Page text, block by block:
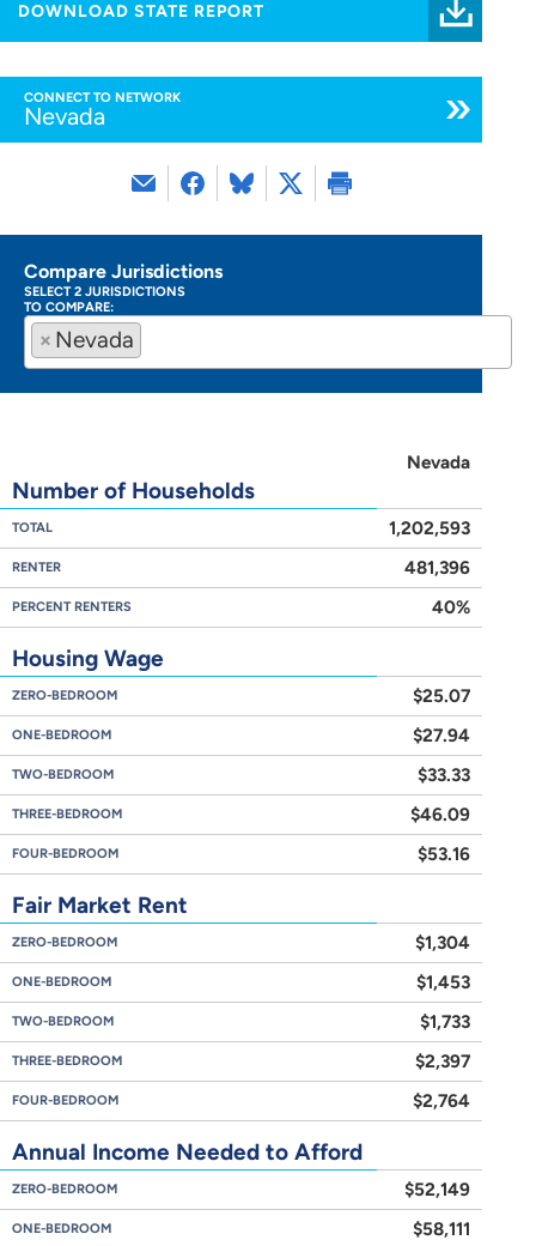
DOWNLOAD STATE REPORT
CONNECT TO NETWORK
Nevada
Compare Jurisdictions
SELECT 2 JURISDICTIONS
TO COMPARE:
× Nevada
Nevada
Number of Households
TOTAL 1,202,593
RENTER 481,396
PERCENT RENTERS 40%
Housing Wage
ZERO-BEDROOM $25.07
ONE-BEDROOM $27.94
TWO-BEDROOM $33.33
THREE-BEDROOM $46.09
FOUR-BEDROOM $53.16
Fair Market Rent
ZERO-BEDROOM $1,304
ONE-BEDROOM $1,453
TWO-BEDROOM $1,733
THREE-BEDROOM $2,397
FOUR-BEDROOM $2,764
Annual Income Needed to Afford
ZERO-BEDROOM $52,149
ONE-BEDROOM $58,111